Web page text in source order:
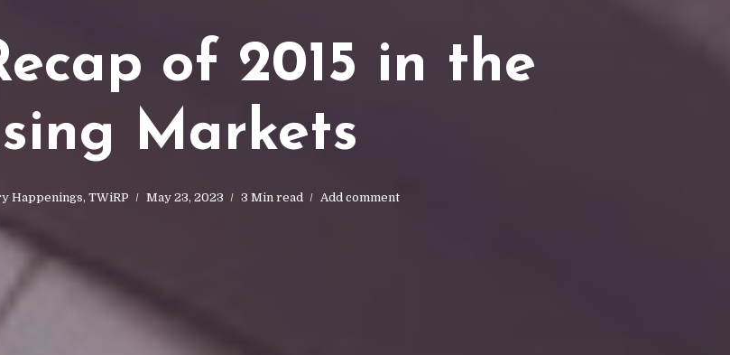
of 2015 in the
Markets
Happenings, TWiRP May 23, 2023 3 Min read Add comment